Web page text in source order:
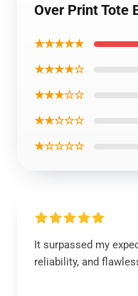
Over Print Tote
★★★★★
★★★★☆
★★★☆☆
★★☆☆☆
★☆☆☆☆
It surpassed my
reliability, and